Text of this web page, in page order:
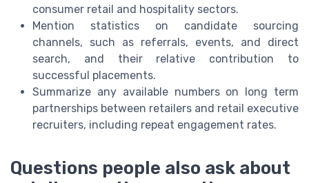
consumer retail and hospitality sectors.
Mention statistics on candidate sourcing
channels, such as referrals, events, and direct
search, and their relative contribution to
successful placements.
Summarize any available numbers on long term
partnerships between retailers and retail executive
recruiters, including repeat engagement rates.
Questions people also ask about